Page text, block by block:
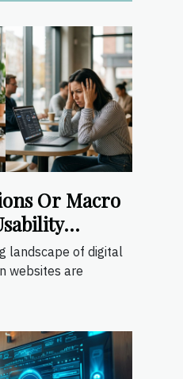
Or Macro
Ai-driven
landscape of digital
websites are